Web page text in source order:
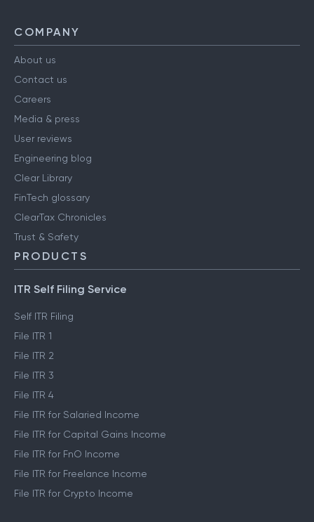
COMPANY
About us
Contact us
Careers
Media & press
User reviews
Engineering blog
Clear Library
FinTech glossary
ClearTax Chronicles
Trust & Safety
PRODUCTS
ITR Self Filing Service
Self ITR Filing
File ITR 1
File ITR 2
File ITR 3
File ITR 4
File ITR for Salaried Income
File ITR for Capital Gains Income
File ITR for FnO Income
File ITR for Freelance Income
File ITR for Crypto Income